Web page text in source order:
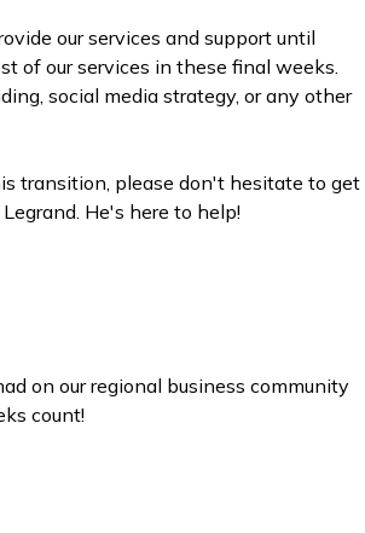
our services and support until
of our services in these final weeks.
social media strategy, or any other
transition, please don't hesitate to get
He's here to help!
on our regional business community
count!